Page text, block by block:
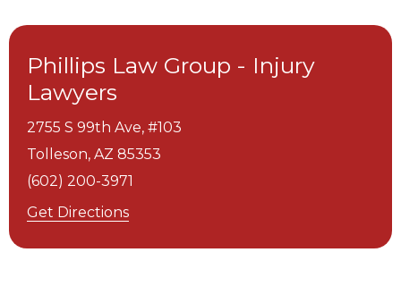
Phillips Law Group - Injury
Lawyers
2755 S 99th Ave, #103
Tolleson, AZ 85353
(602) 200-3971
Get Directions